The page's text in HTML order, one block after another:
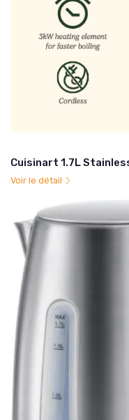
Cuisinart 1.7L
Voir le détail